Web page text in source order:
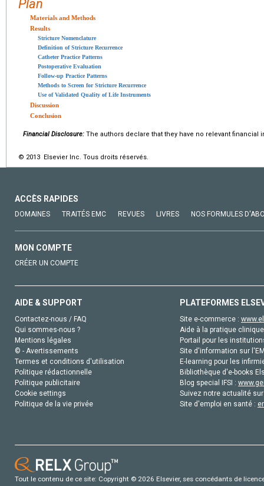
Plan
Materials and Methods
Results
Stricture Nomenclature
Definition of Stricture Recurrence
Catheter Practice Patterns
Postoperative Evaluation
Follow-up Practice Patterns
Methods to Screen for Stricture Recurrence
Use of Validated Quality of Life Instruments
Discussion
Conclusion
Financial Disclosure: The authors declare that they have no relevant financial
© 2013 Elsevier Inc. Tous droits réservés.
ACCÈS RAPIDES
DOMAINES TRAITÉS EMC REVUES LIVRES NOS FORMULES
MON COMPTE
CRÉER UN COMPTE
AIDE & SUPPORT
Contactez-nous / FAQ
Qui sommes-nous ?
Mentions légales
© - Avertissements
Termes et conditions d'utilisation
Politique rédactionnelle
Politique publicitaire
Cookie settings
Politique de la vie privée
PLATEFORMES
Site e-commerce :
Aide à la pratique
Portail pour les
Site d'information sur
E-learning pour les
Bibliothèque d'e-books
Blog special IFSI :
Suivez notre actualité
Site d'emploi en santé :
Tout le contenu de ce site: Copyright © 2026 Elsevier, ses concédants de